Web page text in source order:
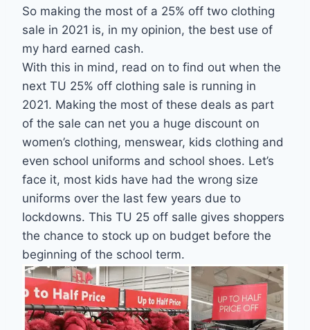
So making the most of a 25% off two clothing
sale in 2021 is, in my opinion, the best use of
my hard earned cash.
With this in mind, read on to find out when the
next TU 25% off clothing sale is running in
2021. Making the most of these deals as part
of the sale can net you a huge discount on
women’s clothing, menswear, kids clothing and
even school uniforms and school shoes. Let’s
face it, most kids have had the wrong size
uniforms over the last few years due to
lockdowns. This TU 25 off salle gives shoppers
the chance to stock up on budget before the
beginning of the school term.